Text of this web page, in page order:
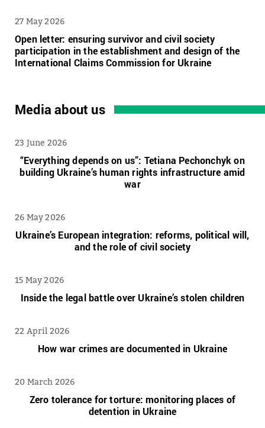
27 May 2026
Open letter: ensuring survivor and civil society
participation in the establishment and design of the
International Claims Commission for Ukraine
Media about us
23 June 2026
“Everything depends on us”: Tetiana Pechonchyk on
building Ukraine’s human rights infrastructure amid
war
26 May 2026
Ukraine’s European integration: reforms, political will,
and the role of civil society
15 May 2026
Inside the legal battle over Ukraine’s stolen children
22 April 2026
How war crimes are documented in Ukraine
20 March 2026
Zero tolerance for torture: monitoring places of
detention in Ukraine